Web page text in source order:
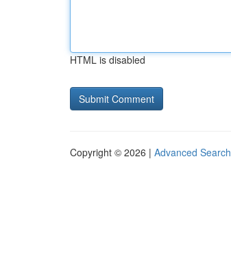
HTML is disabled
Copyright © 2026 | Advanced Search